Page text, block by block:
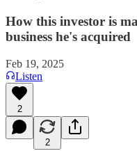
How this investor is
business he's acquired
Feb 19, 2025
Listen
2
2